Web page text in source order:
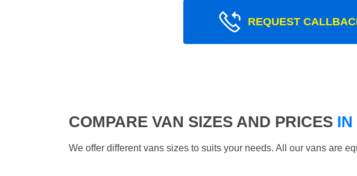
REQUEST
COMPARE VAN SIZES AND PRICES IN
We offer different vans sizes to suits your needs. All our vans are